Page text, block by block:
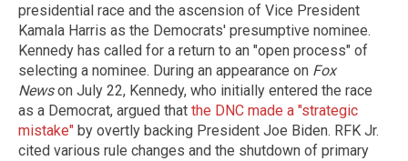
presidential race and the ascension of Vice President
Kamala Harris as the Democrats' presumptive nominee.
Kennedy has called for a return to an "open process" of
selecting a nominee. During an appearance on Fox
Newson July 22, Kennedy, who initially entered the race
as a Democrat, argued that the DNC made a "strategic
mistake" by overtly backing President Joe Biden. RFK Jr.
cited various rule changes and the shutdown of primary